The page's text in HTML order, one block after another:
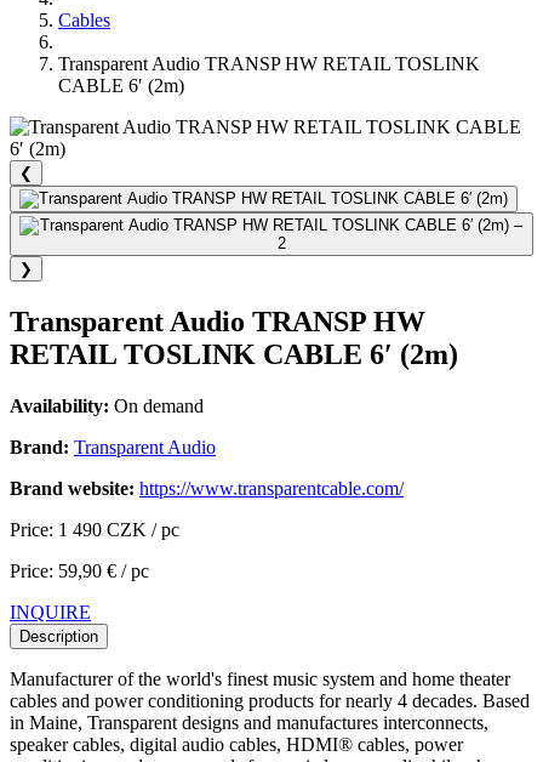
Cables
Transparent Audio TRANSP HW RETAIL TOSLINK
CABLE 6′ (2m)
❮
❯
Transparent Audio TRANSP HW
RETAIL TOSLINK CABLE 6′ (2m)
Availability: On demand
Brand: Transparent Audio
Brand website: https://www.transparentcable.com/
Price: 1 490 CZK / pc
Price: 59,90 € / pc
INQUIRE
Description
Manufacturer of the world's finest music system and home theater
cables and power conditioning products for nearly 4 decades. Based
in Maine, Transparent designs and manufactures interconnects,
speaker cables, digital audio cables, HDMI® cables, power